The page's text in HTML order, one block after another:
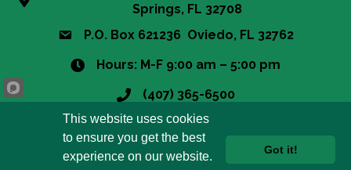
Springs, FL 32708
P.O. Box 621236 Oviedo, FL 32762
Hours: M-F 9:00 am – 5:00 pm
(407) 365-6500
info@owsrcc.org
This website uses cookies
to ensure you get the best
experience on our website.
Got it!